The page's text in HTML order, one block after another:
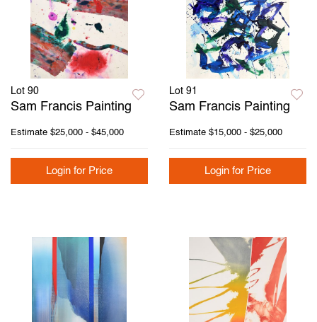
Lot 90
Sam Francis Painting
Estimate $25,000 - $45,000
Login for Price
Lot 91
Sam Francis Painting
Estimate $15,000 - $25,000
Login for Price